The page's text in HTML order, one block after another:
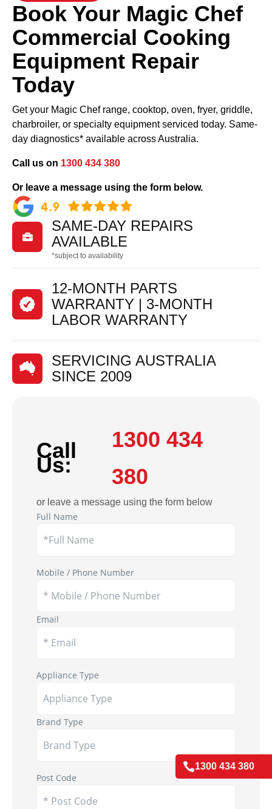
Book Your Magic Chef
Commercial Cooking
Equipment Repair
Today
Get your Magic Chef range, cooktop, oven, fryer, griddle,
charbroiler, or specialty equipment serviced today. Same-
day diagnostics* available across Australia.
Call us on 1300 434 380
Or leave a message using the form below.

SAME-DAY REPAIRS
AVAILABLE
*subject to availability
12-MONTH PARTS
WARRANTY | 3-MONTH
LABOR WARRANTY
SERVICING AUSTRALIA
SINCE 2009
Call
Us:
1300 434
380
or leave a message using the form below
Full Name
Mobile / Phone Number
Email
Appliance Type
Brand Type
Post Code
1300 434 380